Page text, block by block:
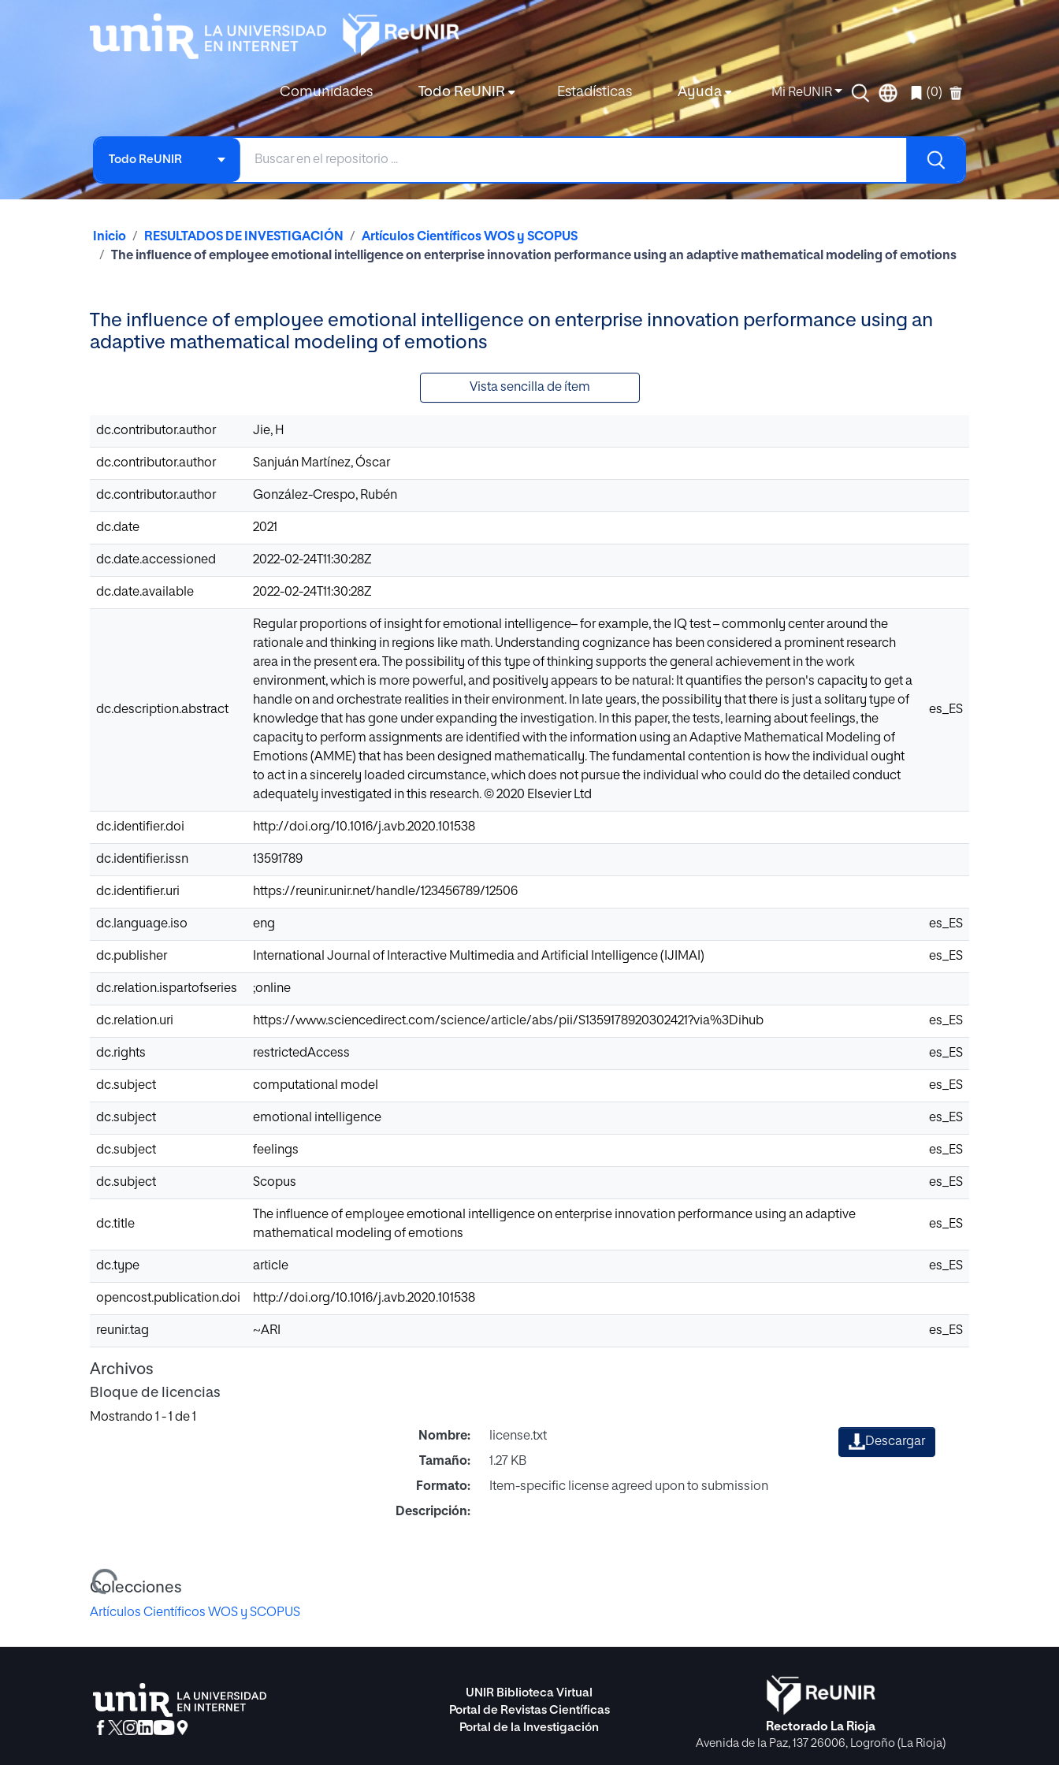
Comunidades Todo ReUNIR Estadísticas Ayuda Mi ReUNIR (0)
Todo ReUNIR
Inicio RESULTADOS DE INVESTIGACIÓN
Artículos Científicos WOS y SCOPUS
The influence of employee emotional intelligence on enterprise innovation performance using an adaptive mathematical modeling of emotions
The influence of employee emotional intelligence on enterprise innovation performance using an
adaptive mathematical modeling of emotions
Vista sencilla de ítem
dc.contributor.author Jie, H
dc.contributor.author Sanjuán Martínez, Óscar
dc.contributor.author González-Crespo, Rubén
dc.date 2021
dc.date.accessioned 2022-02-24T11:30:28Z
dc.date.available 2022-02-24T11:30:28Z
dc.description.abstract
Regular proportions of insight for emotional intelligence– for example, the IQ test – commonly center around the
rationale and thinking in regions like math. Understanding cognizance has been considered a prominent research
area in the present era. The possibility of this type of thinking supports the general achievement in the work
environment, which is more powerful, and positively appears to be natural: It quantifies the person's capacity to get a
handle on and orchestrate realities in their environment. In late years, the possibility that there is just a solitary type of
knowledge that has gone under expanding the investigation. In this paper, the tests, learning about feelings, the
capacity to perform assignments are identified with the information using an Adaptive Mathematical Modeling of
Emotions (AMME) that has been designed mathematically. The fundamental contention is how the individual ought
to act in a sincerely loaded circumstance, which does not pursue the individual who could do the detailed conduct
adequately investigated in this research. © 2020 Elsevier Ltd
es_ES
dc.identifier.doi http://doi.org/10.1016/j.avb.2020.101538
dc.identifier.issn 13591789
dc.identifier.uri https://reunir.unir.net/handle/123456789/12506
dc.language.iso eng es_ES
dc.publisher International Journal of Interactive Multimedia and Artificial Intelligence (IJIMAI) es_ES
dc.relation.ispartofseries ;online
dc.relation.uri https://www.sciencedirect.com/science/article/abs/pii/S1359178920302421?via%3Dihub es_ES
dc.rights restrictedAccess es_ES
dc.subject computational model es_ES
dc.subject emotional intelligence es_ES
dc.subject feelings es_ES
dc.subject Scopus es_ES
dc.title
The influence of employee emotional intelligence on enterprise innovation performance using an adaptive
mathematical modeling of emotions
es_ES
dc.type article es_ES
opencost.publication.doi http://doi.org/10.1016/j.avb.2020.101538
reunir.tag ~ARI es_ES
Archivos
Bloque de licencias
Mostrando 1 - 1 de 1
Cargando...
Nombre:
license.txt
Tamaño:
1.27 KB
Formato:
Item-specific license agreed upon to submission
Descripción:
Descargar
Colecciones
Artículos Científicos WOS y SCOPUS
UNIR Biblioteca Virtual
Portal de Revistas Científicas
Portal de la Investigación
Rectorado La Rioja
Avenida de la Paz, 137 26006, Logroño (La Rioja)